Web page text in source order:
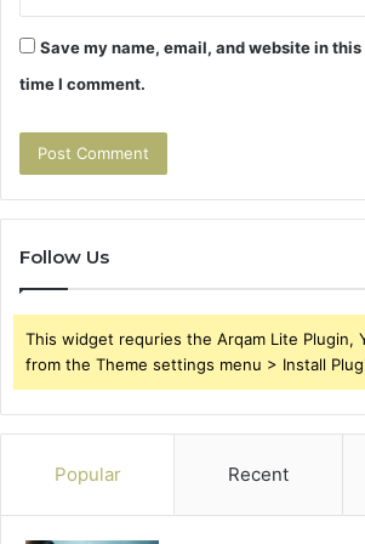
Save my name, email, and website in
time I comment.
Follow Us
This widget requries the Arqam Lite Plugin,
from the Theme settings menu > Install
Popular Recent